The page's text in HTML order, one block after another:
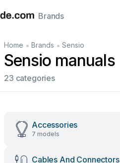
ItalianoFrançais
Brands
Home • Brands • Sensio
Sensio manuals
23 categories
Accessories
7 models
Cables And Connectors